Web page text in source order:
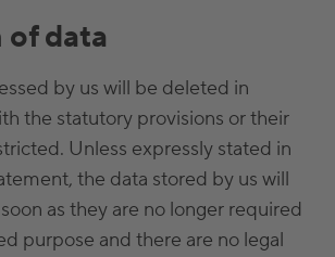
data
by us will be deleted in
the statutory provisions or their
Unless expressly stated in
the data stored by us will
as they are no longer required
purpose and there are no legal